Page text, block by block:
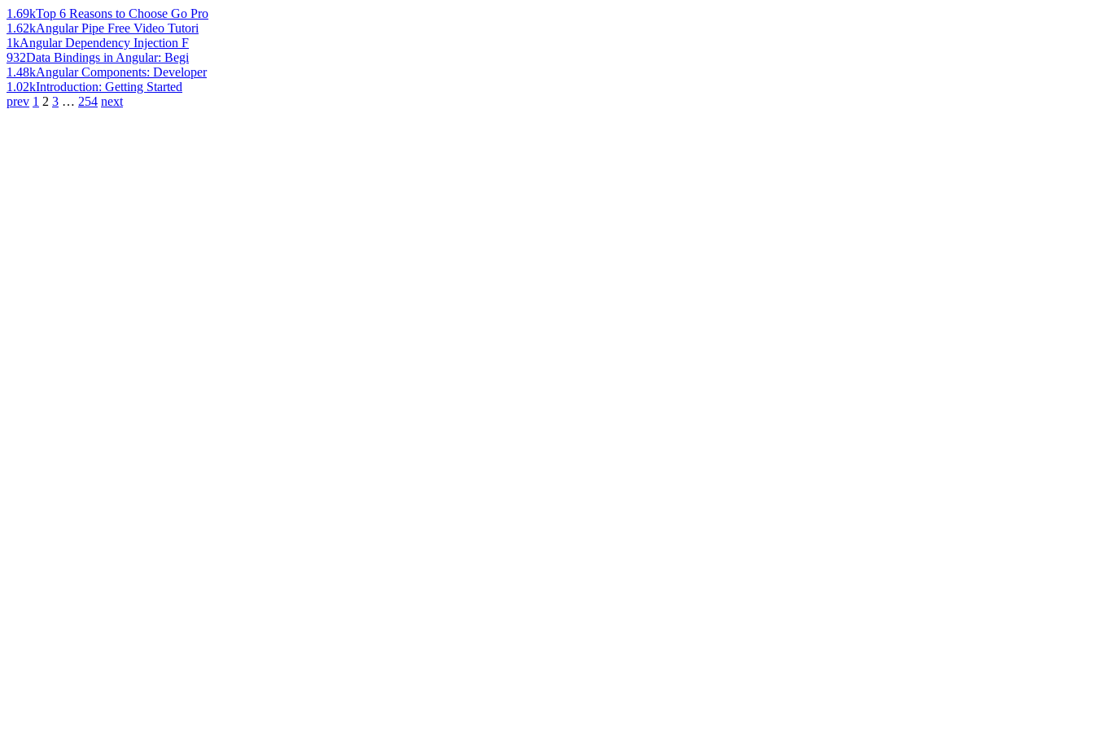
1.69kTop 6 Reasons to Choose Go Pro
1.62kAngular Pipe Free Video Tutori
1kAngular Dependency Injection F
932Data Bindings in Angular: Begi
1.48kAngular Components: Developer
1.02kIntroduction: Getting Started
prev 1 2 3 … 254 next